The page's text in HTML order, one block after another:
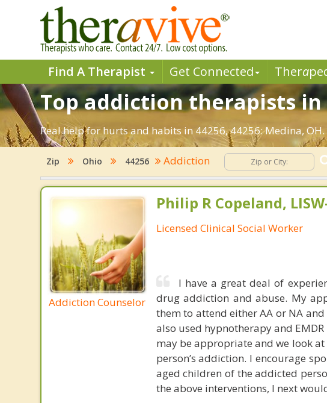
Find A Therapist Get Connected Thera
Top addiction therapists in
Real help for hurts and habits in 44256, 44256: Medina,
Zip Ohio 44256 Addiction
Addiction Counselor
Philip R Copeland,
Licensed Clinical Social Worker
I have a great deal of
drug addiction and abuse. My
them to attend either AA or NA
also used hypnotherapy and
may be appropriate and we look
person’s addiction. I encourage
aged children of the addicted
the above interventions, I next